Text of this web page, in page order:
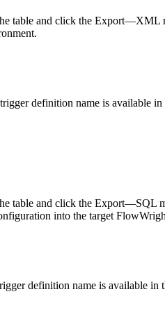
table and click the
definition name is available in
table and click the Export—SQL
into the target
definition name is available in